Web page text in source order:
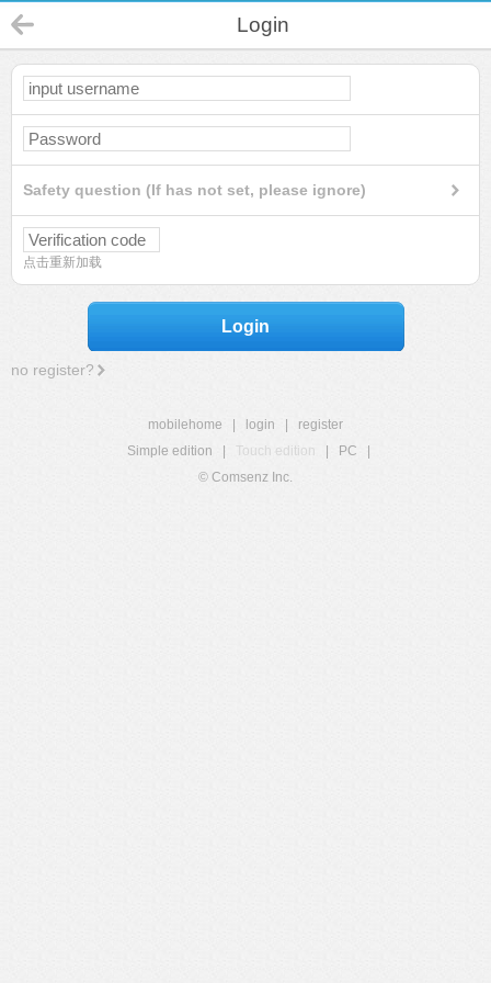
Login
Safety question (If has not set, please ignore)
点击重新加载
Login
no register?
mobilehome login
register
Simple edition
Touch edition PC
© Comsenz Inc.